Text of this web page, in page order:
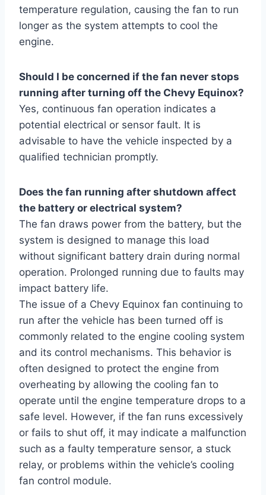
temperature regulation, causing the fan to run
longer as the system attempts to cool the
engine.
Should I be concerned if the fan never stops
running after turning off the Chevy Equinox?
Yes, continuous fan operation indicates a
potential electrical or sensor fault. It is
advisable to have the vehicle inspected by a
qualified technician promptly.
Does the fan running after shutdown affect
the battery or electrical system?
The fan draws power from the battery, but the
system is designed to manage this load
without significant battery drain during normal
operation. Prolonged running due to faults may
impact battery life.
The issue of a Chevy Equinox fan continuing to
run after the vehicle has been turned off is
commonly related to the engine cooling system
and its control mechanisms. This behavior is
often designed to protect the engine from
overheating by allowing the cooling fan to
operate until the engine temperature drops to a
safe level. However, if the fan runs excessively
or fails to shut off, it may indicate a malfunction
such as a faulty temperature sensor, a stuck
relay, or problems within the vehicle’s cooling
fan control module.